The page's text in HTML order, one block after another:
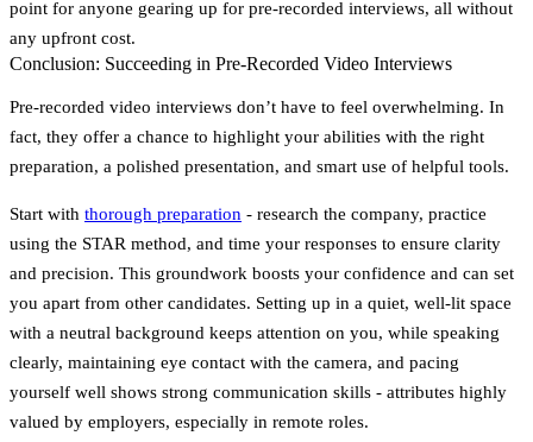
point for anyone gearing up for pre-recorded interviews, all without
any upfront cost.
Conclusion: Succeeding in Pre-Recorded Video Interviews
Pre-recorded video interviews don’t have to feel overwhelming. In
fact, they offer a chance to highlight your abilities with the right
preparation, a polished presentation, and smart use of helpful tools.
Start with thorough preparation - research the company, practice
using the STAR method, and time your responses to ensure clarity
and precision. This groundwork boosts your confidence and can set
you apart from other candidates. Setting up in a quiet, well-lit space
with a neutral background keeps attention on you, while speaking
clearly, maintaining eye contact with the camera, and pacing
yourself well shows strong communication skills - attributes highly
valued by employers, especially in remote roles.